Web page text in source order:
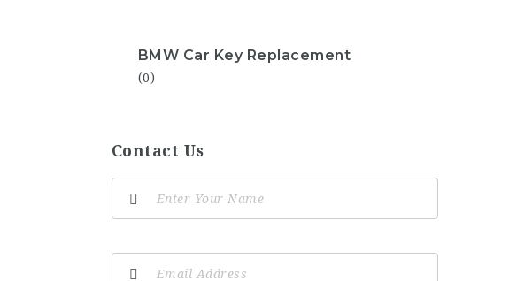
BMW Car Key Replacement
(0)
Contact Us